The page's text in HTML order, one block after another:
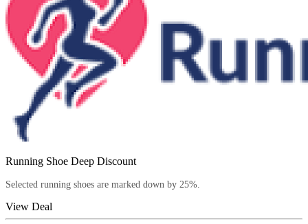
Running Shoe Deep Discount
Selected running shoes are marked down by 25%.
View Deal